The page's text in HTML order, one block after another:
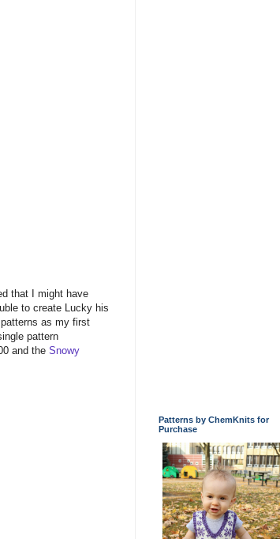
that I might have
to create Lucky his
as my first
pattern
and the Snowy
Patterns by ChemKnits for
Purchase